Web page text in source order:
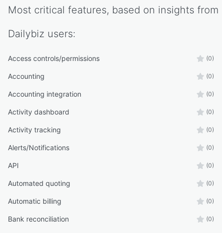
Most critical features, based on insights from
Dailybiz users:
Access controls/permissions (0)
Accounting (0)
Accounting integration (0)
Activity dashboard (0)
Activity tracking (0)
Alerts/Notifications (0)
API (0)
Automated quoting (0)
Automatic billing (0)
Bank reconciliation (0)